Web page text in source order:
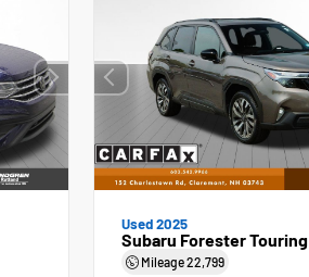
Used 2025
Subaru Forester Touring
Mileage22,799